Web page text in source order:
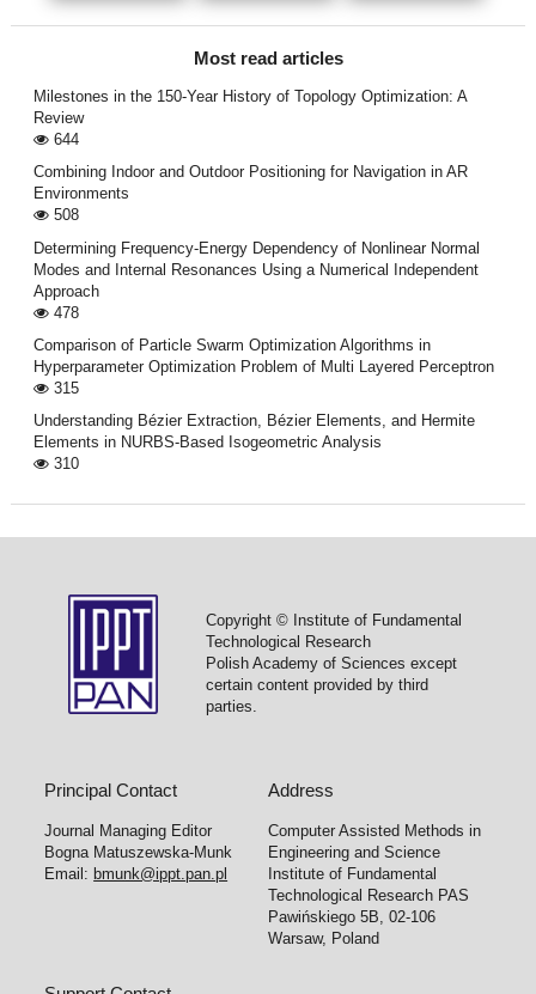
Most read articles
Milestones in the 150-Year History of Topology Optimization: A
Review
644
Combining Indoor and Outdoor Positioning for Navigation in AR
Environments
508
Determining Frequency-Energy Dependency of Nonlinear Normal
Modes and Internal Resonances Using a Numerical Independent
Approach
478
Comparison of Particle Swarm Optimization Algorithms in
Hyperparameter Optimization Problem of Multi Layered Perceptron
315
Understanding Bézier Extraction, Bézier Elements, and Hermite
Elements in NURBS-Based Isogeometric Analysis
310
Copyright © Institute of Fundamental
Technological Research
Polish Academy of Sciences except
certain content provided by third
parties.
Principal Contact
Journal Managing Editor
Bogna Matuszewska-Munk
Email:bmunk@ippt.pan.pl
Address
Computer Assisted Methods in
Engineering and Science
Institute of Fundamental
Technological Research PAS
Pawińskiego 5B, 02-106
Warsaw, Poland